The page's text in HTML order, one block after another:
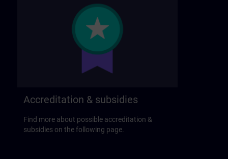
Accreditation & subsidies
Find more about possible accreditation &
subsidies on the following page.